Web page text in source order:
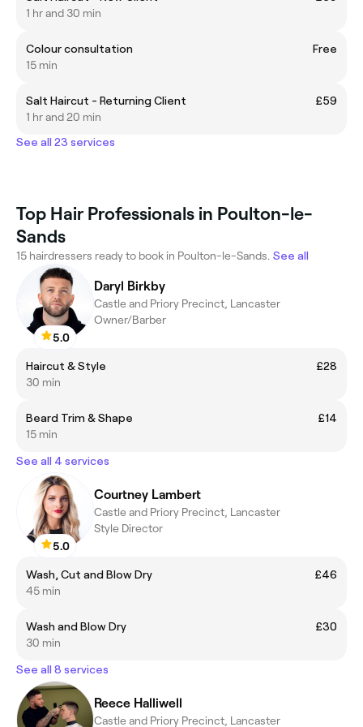
1 hr and 30 min
Colour consultation
Free
15 min
Salt Haircut - Returning Client
£59
1 hr and 20 min
See all 23 services
Top Hair Professionals in Poulton-le-
Sands
15 hairdressers ready to book in Poulton-le-Sands. See all
5.0
Daryl Birkby
Castle and Priory Precinct, Lancaster
Owner/Barber
Haircut & Style
£28
30 min
Beard Trim & Shape
£14
15 min
See all 4 services
5.0
Courtney Lambert
Castle and Priory Precinct, Lancaster
Style Director
Wash, Cut and Blow Dry
£46
45 min
Wash and Blow Dry
£30
30 min
See all 8 services
Reece Halliwell
Castle and Priory Precinct, Lancaster